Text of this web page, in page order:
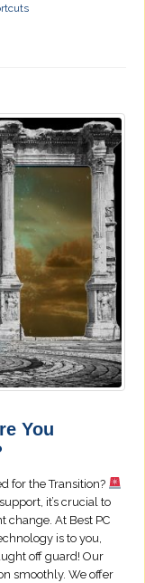
You
for the Transition?
it’s crucial to
change. At Best PC
is to you,
off guard! Our
smoothly. We offer